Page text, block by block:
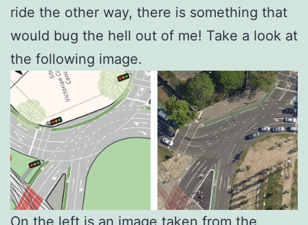
ride the other way, there is something that
would bug the hell out of me! Take a look at
the following image.